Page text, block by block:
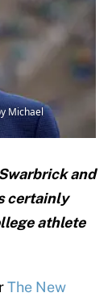
Michael
and
certainly
athlete
The New